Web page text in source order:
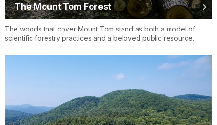
The Mount Tom Forest
The woods that cover Mount Tom stand as both a model of
scientific forestry practices and a beloved public resource.